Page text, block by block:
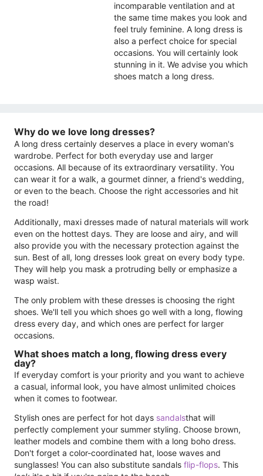
incomparable ventilation and at
the same time makes you look and
feel truly feminine. A long dress is
also a perfect choice for special
occasions. You will certainly look
stunning in it. We advise you which
shoes match a long dress.
Why do we love long dresses?
A long dress certainly deserves a place in every woman's
wardrobe. Perfect for both everyday use and larger
occasions. All because of its extraordinary versatility. You
can wear it for a walk, a gourmet dinner, a friend's wedding,
or even to the beach. Choose the right accessories and hit
the road!
Additionally, maxi dresses made of natural materials will work
even on the hottest days. They are loose and airy, and will
also provide you with the necessary protection against the
sun. Best of all, long dresses look great on every body type.
They will help you mask a protruding belly or emphasize a
wasp waist.
The only problem with these dresses is choosing the right
shoes. We'll tell you which shoes go well with a long, flowing
dress every day, and which ones are perfect for larger
occasions.
What shoes match a long, flowing dress every
day?
If everyday comfort is your priority and you want to achieve
a casual, informal look, you have almost unlimited choices
when it comes to footwear.
Stylish ones are perfect for hot days sandalsthat will
perfectly complement your summer styling. Choose brown,
leather models and combine them with a long boho dress.
Don't forget a color-coordinated hat, loose waves and
sunglasses! You can also substitute sandals flip-flops. This